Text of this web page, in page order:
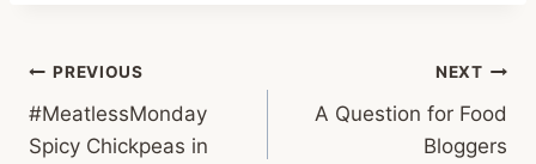
Post
navigation
PREVIOUS
#MeatlessMonday
Spicy Chickpeas in
NEXT
A Question for Food
Bloggers